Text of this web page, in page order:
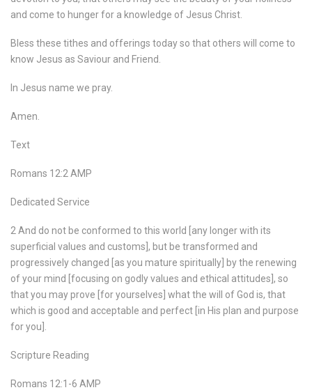
and come to hunger for a knowledge of Jesus Christ.
Bless these tithes and offerings today so that others will come to
know Jesus as Saviour and Friend.
In Jesus name we pray.
Amen.
Text
Romans 12:2 AMP
Dedicated Service
2 And do not be conformed to this world [any longer with its
superficial values and customs], but be transformed and
progressively changed [as you mature spiritually] by the renewing
of your mind [focusing on godly values and ethical attitudes], so
that you may prove [for yourselves] what the will of God is, that
which is good and acceptable and perfect [in His plan and purpose
for you].
Scripture Reading
Romans 12:1-6 AMP